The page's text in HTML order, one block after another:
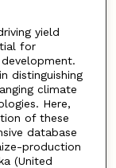
yield
for
distinguishing
climate
Here,
of these
database
production
(United